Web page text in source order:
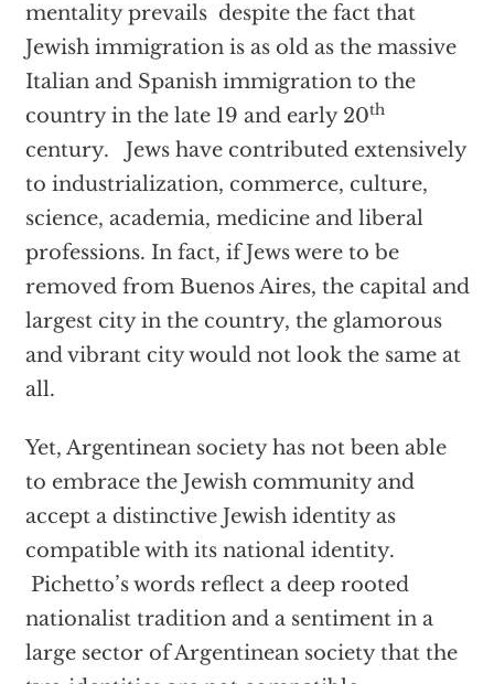
mentality prevails despite the fact that
Jewish immigration is as old as the massive
Italian and Spanish immigration to the
country in the late 19 and early 20th
century. Jews have contributed extensively
to industrialization, commerce, culture,
science, academia, medicine and liberal
professions. In fact, if Jews were to be
removed from Buenos Aires, the capital and
largest city in the country, the glamorous
and vibrant city would not look the same at
all.
Yet, Argentinean society has not been able
to embrace the Jewish community and
accept a distinctive Jewish identity as
compatible with its national identity.
Pichetto’s words reflect a deep rooted
nationalist tradition and a sentiment in a
large sector of Argentinean society that the